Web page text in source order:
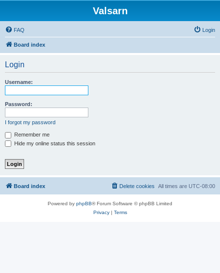
Valsarn
FAQ Login
Board index
Login
Username:
Password:
I forgot my password
Remember me
Hide my online status this session
Board index All times are UTC-08:00
Delete cookies
Powered by phpBB® Forum Software © phpBB Limited
Privacy| Terms